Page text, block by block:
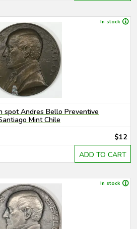
In stock
spot Andres Bello Preventive
Mint Chile
$12
ADD TO CART
In stock